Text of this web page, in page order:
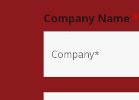
Company Name*